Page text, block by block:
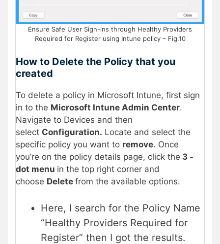
Ensure Safe User Sign-ins through Healthy Providers
Required for Register using Intune policy – Fig.10
How to Delete the Policy that you
created
To delete a policy in Microsoft Intune, first sign
in to the Microsoft Intune Admin Center.
Navigate to Devices and then
select Configuration. Locate and select the
specific policy you want to remove. Once
you’re on the policy details page, click the 3 -
dot menu in the top right corner and
choose Delete from the available options.
Here, I search for the Policy Name
“Healthy Providers Required for
Register” then I got the results.